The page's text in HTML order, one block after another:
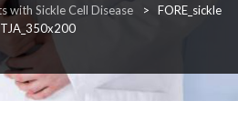
with Sickle Cell Disease
>
FORE_sickle